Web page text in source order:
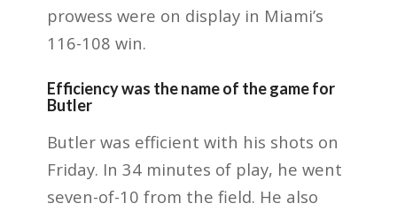
prowess were on display in Miami’s
116-108 win.
Efficiency was the name of the game for
Butler
Butler was efficient with his shots on
Friday. In 34 minutes of play, he went
seven-of-10 from the field. He also